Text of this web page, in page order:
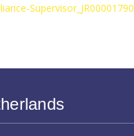
Supervisor_JR00001790